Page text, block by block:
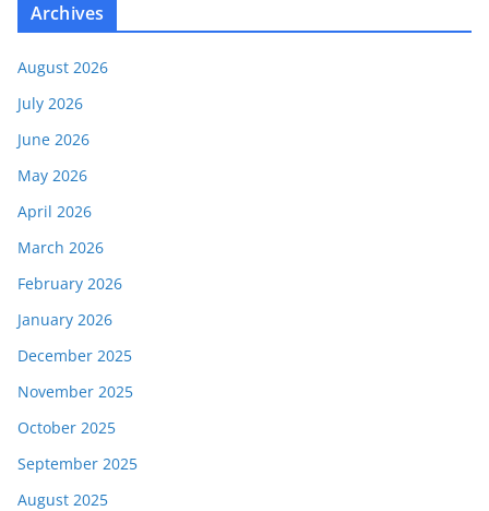
Archives
August 2026
July 2026
June 2026
May 2026
April 2026
March 2026
February 2026
January 2026
December 2025
November 2025
October 2025
September 2025
August 2025